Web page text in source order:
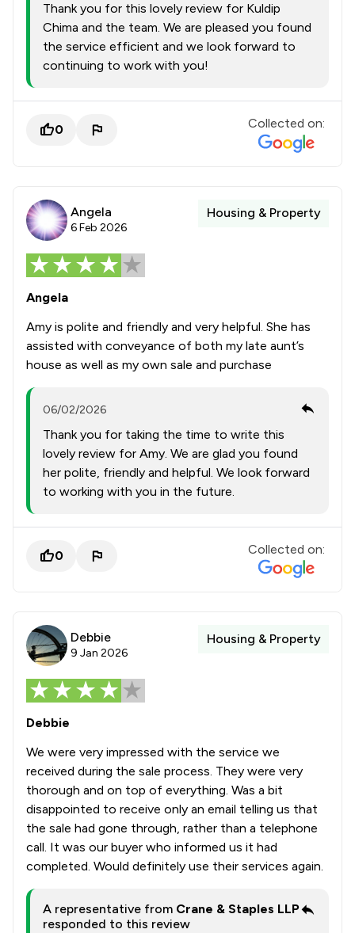
Thank you for this lovely review for Kuldip
Chima and the team. We are pleased you found
the service efficient and we look forward to
continuing to work with you!
0 Collected on:
Angela
6 Feb 2026
Housing & Property
Angela
Amy is polite and friendly and very helpful. She has
assisted with conveyance of both my late aunt’s
house as well as my own sale and purchase
06/02/2026
Thank you for taking the time to write this
lovely review for Amy. We are glad you found
her polite, friendly and helpful. We look forward
to working with you in the future.
0 Collected on:
Debbie
9 Jan 2026
Housing & Property
Debbie
We were very impressed with the service we
received during the sale process. They were very
thorough and on top of everything. Was a bit
disappointed to receive only an email telling us that
the sale had gone through, rather than a telephone
call. It was our buyer who informed us it had
completed. Would definitely use their services again.
A representative from Crane & Staples LLP
responded to this review